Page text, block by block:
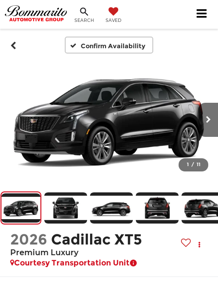
SEARCH SAVED
Confirm Availability
1 / 11
2026 Cadillac XT5
Premium Luxury
Courtesy Transportation Unit